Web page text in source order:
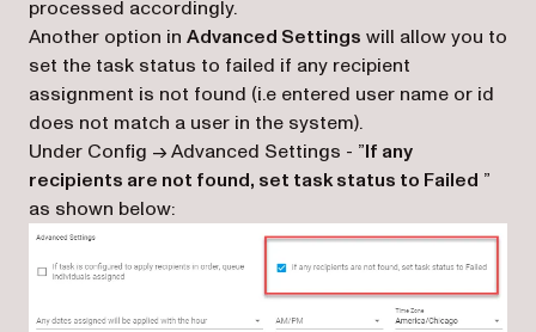
processed accordingly.
Another option in Advanced Settings will allow you to
set the task status to failed if any recipient
assignment is not found (i.e entered user name or id
does not match a user in the system).
Under Config -> Advanced Settings - ”If any
recipients are not found, set task status to Failed ”
as shown below: